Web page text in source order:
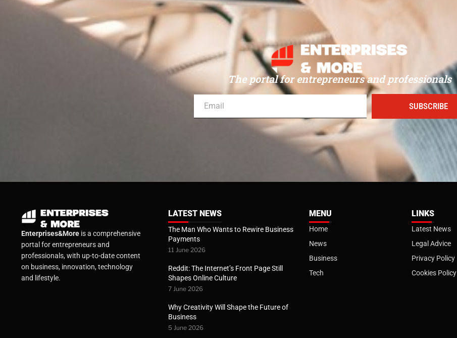
The portal for entrepreneurs and professionals
SUBSCRIBE
Enterprises&More is a comprehensive
portal for entrepreneurs and
professionals, with up-to-date content
on business, innovation, technology
and lifestyle.
LATEST NEWS
The Man Who Wants to Rewire Business
Payments
11 June 2026
Reddit: The Internet’s Front Page Still
Shapes Online Culture
7 June 2026
Why Creativity Will Shape the Future of
Business
5 June 2026
MENU
Home
News
Business
Tech
LINKS
Latest News
Legal Advice
Privacy Policy
Cookies Policy